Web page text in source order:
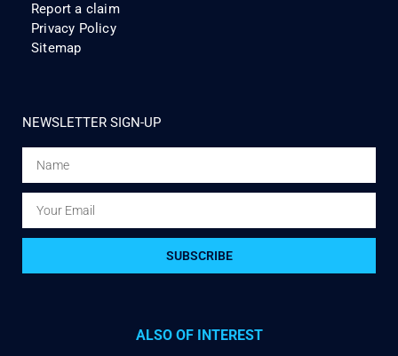
Report a claim
Privacy Policy
Sitemap
NEWSLETTER SIGN-UP
SUBSCRIBE
ALSO OF INTEREST